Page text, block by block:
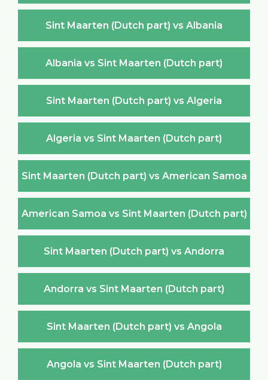
Sint Maarten (Dutch part) vs Albania
Albania vs Sint Maarten (Dutch part)
Sint Maarten (Dutch part) vs Algeria
Algeria vs Sint Maarten (Dutch part)
Sint Maarten (Dutch part) vs American Samoa
American Samoa vs Sint Maarten (Dutch part)
Sint Maarten (Dutch part) vs Andorra
Andorra vs Sint Maarten (Dutch part)
Sint Maarten (Dutch part) vs Angola
Angola vs Sint Maarten (Dutch part)